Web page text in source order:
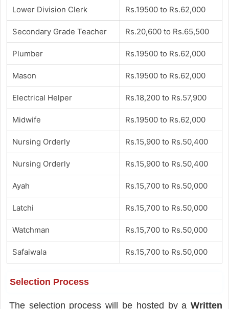
Lower Division Clerk Rs.19500 to Rs.62,000
Secondary Grade Teacher Rs.20,600 to Rs.65,500
Plumber Rs.19500 to Rs.62,000
Mason Rs.19500 to Rs.62,000
Electrical Helper Rs.18,200 to Rs.57,900
Midwife Rs.19500 to Rs.62,000
Nursing Orderly Rs.15,900 to Rs.50,400
Nursing Orderly Rs.15,900 to Rs.50,400
Ayah Rs.15,700 to Rs.50,000
Latchi Rs.15,700 to Rs.50,000
Watchman Rs.15,700 to Rs.50,000
Safaiwala Rs.15,700 to Rs.50,000
Selection Process
The selection process will be hosted by aWritten